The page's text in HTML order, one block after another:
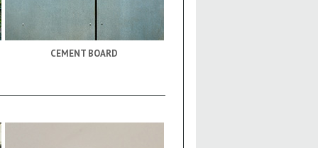
CEMENT BOARD